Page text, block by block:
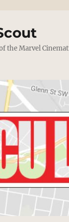
the Marvel